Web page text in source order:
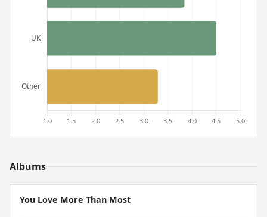
Albums
You Love More Than Most